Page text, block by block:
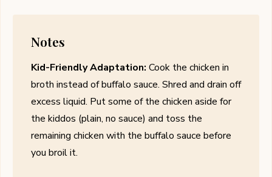
Notes
Kid-Friendly Adaptation: Cook the chicken in
broth instead of buffalo sauce. Shred and drain off
excess liquid. Put some of the chicken aside for
the kiddos (plain, no sauce) and toss the
remaining chicken with the buffalo sauce before
you broil it.